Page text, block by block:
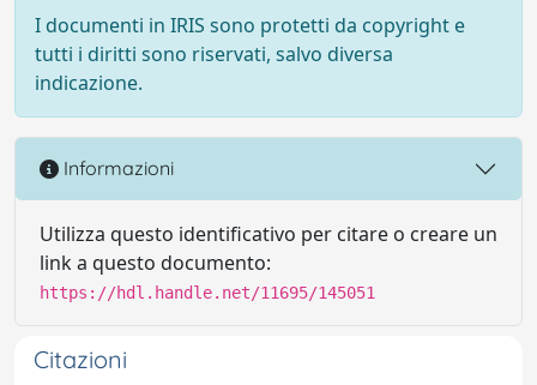
I documenti in IRIS sono protetti da copyright e
tutti i diritti sono riservati, salvo diversa
indicazione.
Informazioni
Utilizza questo identificativo per citare o creare un
link a questo documento:
https://hdl.handle.net/11695/145051
Citazioni